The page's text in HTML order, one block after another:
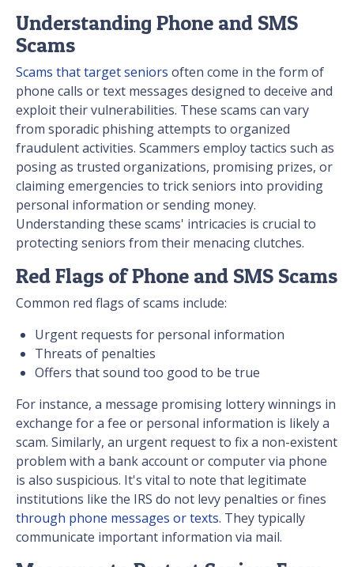
Understanding Phone and SMS
Scams
Scams that target seniors often come in the form of
phone calls or text messages designed to deceive and
exploit their vulnerabilities. These scams can vary
from sporadic phishing attempts to organized
fraudulent activities. Scammers employ tactics such as
posing as trusted organizations, promising prizes, or
claiming emergencies to trick seniors into providing
personal information or sending money.
Understanding these scams' intricacies is crucial to
protecting seniors from their menacing clutches.
Red Flags of Phone and SMS Scams
Common red flags of scams include:
Urgent requests for personal information
Threats of penalties
Offers that sound too good to be true
For instance, a message promising lottery winnings in
exchange for a fee or personal information is likely a
scam. Similarly, an urgent request to fix a non-existent
problem with a bank account or computer via phone
is also suspicious. It's vital to note that legitimate
institutions like the IRS do not levy penalties or fines
through phone messages or texts. They typically
communicate important information via mail.